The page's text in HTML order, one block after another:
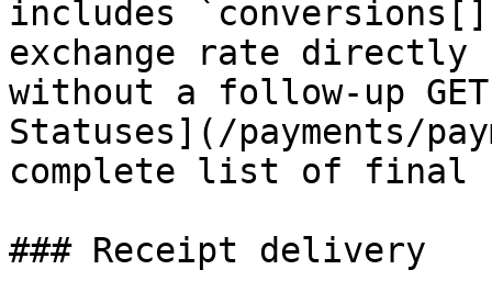
includes
exchange rate directly
without a follow-up
Statuses](/payments/
complete list of final
### Receipt delivery